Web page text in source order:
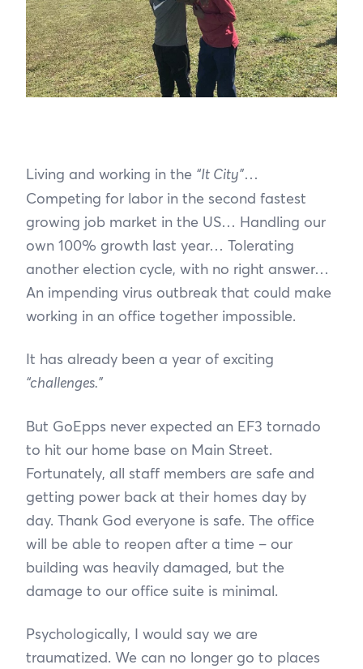
Living and working in the “It City”…
Competing for labor in the second fastest
growing job market in the US… Handling our
own 100% growth last year… Tolerating
another election cycle, with no right answer…
An impending virus outbreak that could make
working in an office together impossible.
It has already been a year of exciting
“challenges.”
But GoEpps never expected an EF3 tornado
to hit our home base on Main Street.
Fortunately, all staff members are safe and
getting power back at their homes day by
day. Thank God everyone is safe. The office
will be able to reopen after a time – our
building was heavily damaged, but the
damage to our office suite is minimal.
Psychologically, I would say we are
traumatized. We can no longer go to places